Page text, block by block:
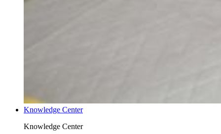
Knowledge Center
Knowledge Center